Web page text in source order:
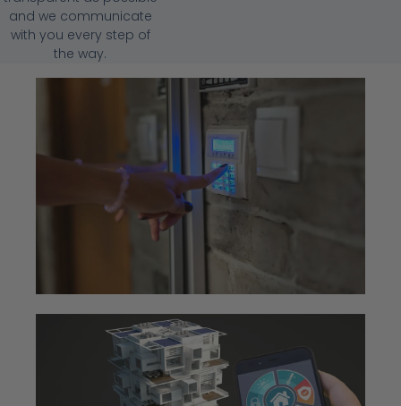
and we communicate
with you every step of
the way.